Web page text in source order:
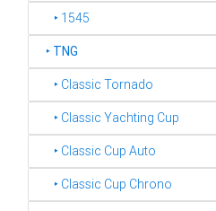
‣ 1545
‣ TNG
‣ Classic Tornado
‣ Classic Yachting Cup
‣ Classic Cup Auto
‣ Classic Cup Chrono